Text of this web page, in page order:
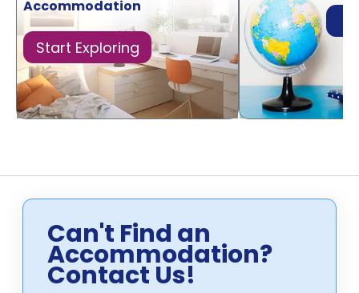
Accommodation
Start Exploring
Can't Find an
Accommodation?
Contact Us!